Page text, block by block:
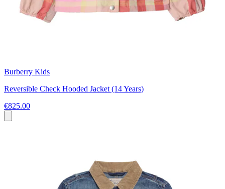
Burberry Kids
Reversible Check Hooded Jacket (14 Years)
€825.00